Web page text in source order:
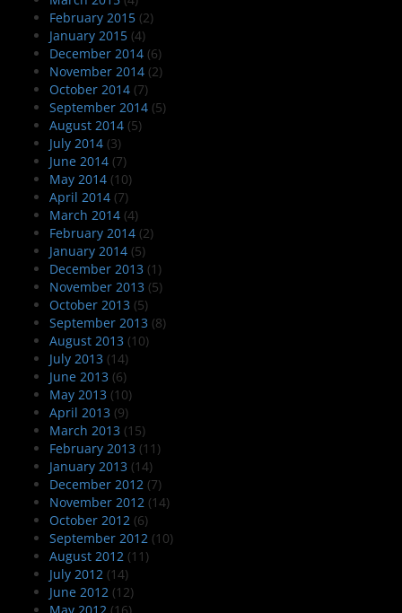
February 2015 (2)
January 2015 (4)
December 2014 (6)
November 2014 (2)
October 2014 (7)
September 2014 (5)
August 2014 (5)
July 2014 (3)
June 2014 (7)
May 2014 (10)
April 2014 (7)
March 2014 (4)
February 2014 (2)
January 2014 (5)
December 2013 (1)
November 2013 (5)
October 2013 (5)
September 2013 (8)
August 2013 (10)
July 2013 (14)
June 2013 (6)
May 2013 (10)
April 2013 (9)
March 2013 (15)
February 2013 (11)
January 2013 (14)
December 2012 (7)
November 2012 (14)
October 2012 (6)
September 2012 (10)
August 2012 (11)
July 2012 (14)
June 2012 (12)